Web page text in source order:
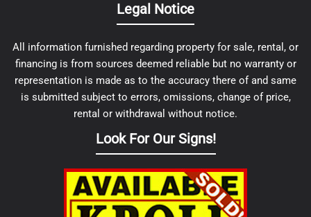
Legal Notice
All information furnished regarding property for sale, rental, or
financing is from sources deemed reliable but no warranty or
representation is made as to the accuracy there of and same
is submitted subject to errors, omissions, change of price,
rental or withdrawal without notice.
Look For Our Signs!